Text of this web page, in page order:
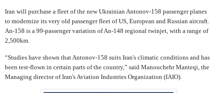
Iran will purchase a fleet of the new Ukrainian Antonov-158 passenger planes
to modernize its very old passenger fleet of US, European and Russian aircraft.
An-158 is a 99-passenger variation of An-148 regional twinjet, with a range of
2,500km.
“Studies have shown that Antonov-158 suits Iran's climatic conditions and has
been test-flown in certain parts of the country,” said Manouchehr Manteqi, the
Managing director of Iran's Aviation Industries Organization (IAIO).